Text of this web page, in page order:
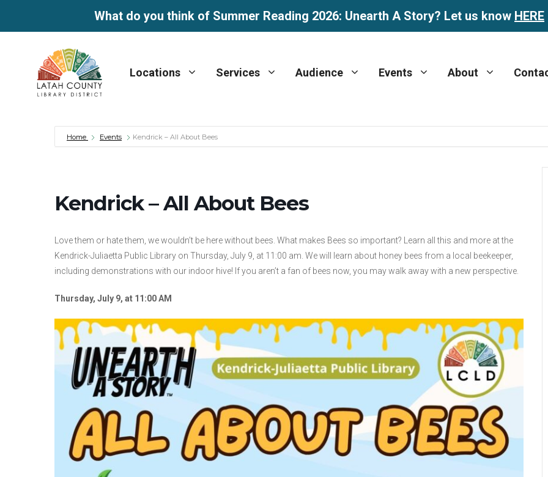
What do you think of Summer Reading 2026: Unearth A Story? Let us know HERE
content
Locations Services Audience Events About
Home Events Kendrick – All About Bees
Kendrick – All About Bees
Love them or hate them, we wouldn’t be here without bees. What makes Bees so important? Learn all this and more at the
Kendrick-Juliaetta Public Library on Thursday, July 9, at 11:00 am. We will learn about honey bees from a local beekeeper,
including demonstrations with our indoor hive! If you aren’t a fan of bees now, you may walk away with a new perspective.
Thursday, July 9, at 11:00 AM